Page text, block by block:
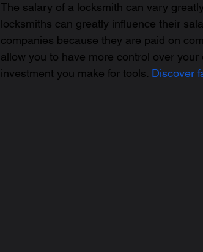
The salary of a locksmith can vary
locksmiths can greatly influence their
companies because they are paid on
allow you to have more control over
investment you make for tools. Discover